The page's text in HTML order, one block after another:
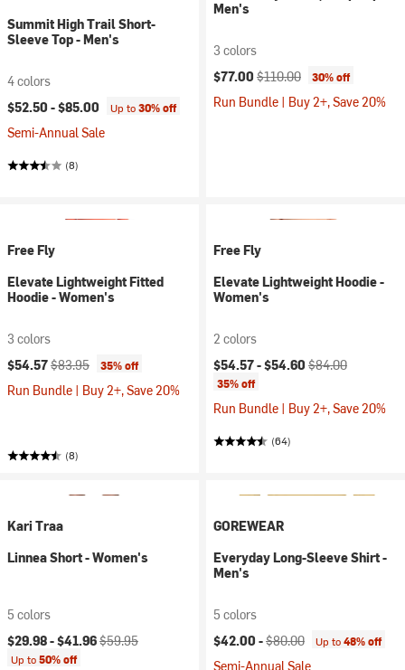
Summit High Trail Short-
Sleeve Top - Men's
4 colors
$52.50 -$85.00 Up to30% off
Semi-Annual Sale
(8)
Men's
3 colors
Current price:
$77.00 Original price:
$110.00 30% off
Run Bundle | Buy 2+, Save 20%
Free Fly
Elevate Lightweight Fitted
Hoodie - Women's
3 colors
Current price:
$54.57Original price:
$83.95 35% off
Run Bundle | Buy 2+, Save 20%
(8)
Free Fly
Elevate Lightweight Hoodie -
Women's
2 colors
Current price:
$54.57 -$54.60 Original price:
$84.00
35% off
Run Bundle | Buy 2+, Save 20%
(64)
Kari Traa
Linnea Short - Women's
5 colors
Current price:
$29.98 -$41.96Original price:
$59.95
Up to50% off
GOREWEAR
Everyday Long-Sleeve Shirt -
Men's
5 colors
Current price:
$42.00 -Original price:
$80.00 Up to48% off
Semi-Annual Sale